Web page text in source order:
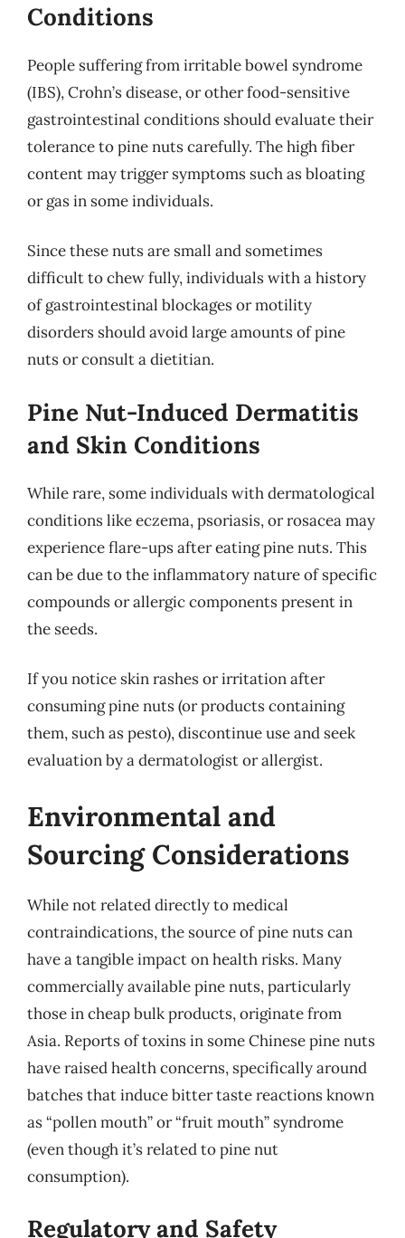
Conditions
People suffering from irritable bowel syndrome
(IBS), Crohn’s disease, or other food-sensitive
gastrointestinal conditions should evaluate their
tolerance to pine nuts carefully. The high fiber
content may trigger symptoms such as bloating
or gas in some individuals.
Since these nuts are small and sometimes
difficult to chew fully, individuals with a history
of gastrointestinal blockages or motility
disorders should avoid large amounts of pine
nuts or consult a dietitian.
Pine Nut-Induced Dermatitis
and Skin Conditions
While rare, some individuals with dermatological
conditions like eczema, psoriasis, or rosacea may
experience flare-ups after eating pine nuts. This
can be due to the inflammatory nature of specific
compounds or allergic components present in
the seeds.
If you notice skin rashes or irritation after
consuming pine nuts (or products containing
them, such as pesto), discontinue use and seek
evaluation by a dermatologist or allergist.
Environmental and
Sourcing Considerations
While not related directly to medical
contraindications, the source of pine nuts can
have a tangible impact on health risks. Many
commercially available pine nuts, particularly
those in cheap bulk products, originate from
Asia. Reports of toxins in some Chinese pine nuts
have raised health concerns, specifically around
batches that induce bitter taste reactions known
as “pollen mouth” or “fruit mouth” syndrome
(even though it’s related to pine nut
consumption).
Regulatory and Safety